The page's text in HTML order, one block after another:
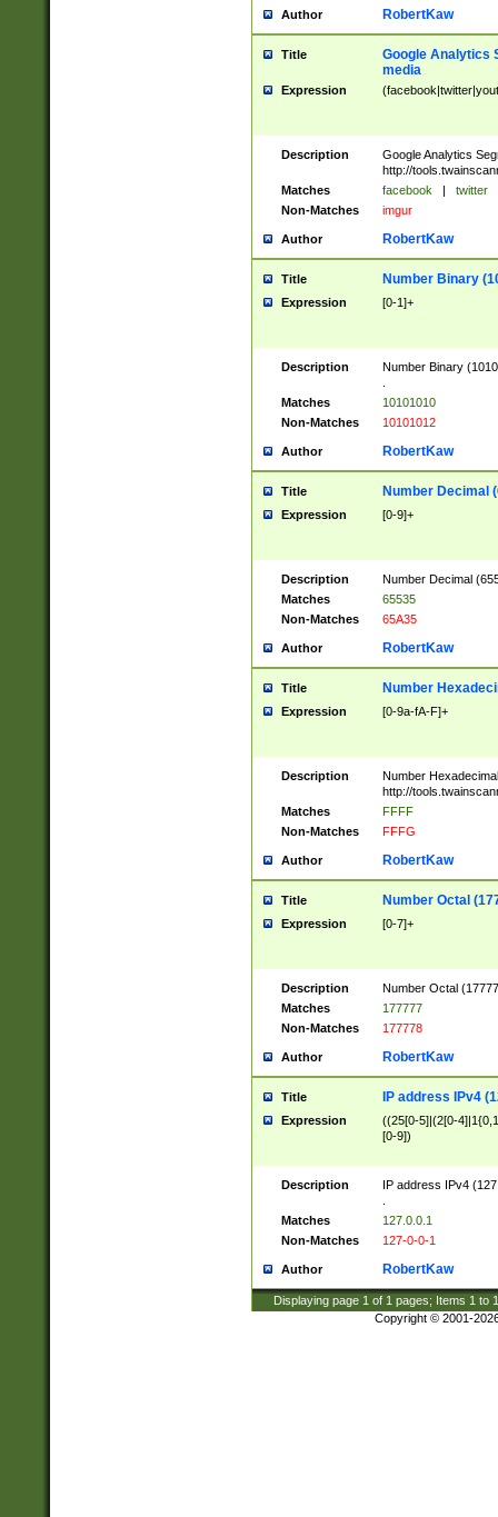
Author RobertKaw
Title
Google Analytics
media
Expression
Description
Google Analytics
http://
Matches
facebook | twitter
Non-Matches
imgur
Author RobertKaw
Title Number Binary
Expression [0-1]+
Description
Number Binary
Matches
10101010
Non-Matches
10101012
Author RobertKaw
Title Number Decimal
Expression [0-9]+
Description
Number Decimal
Matches
65535
Non-Matches
65A35
Author RobertKaw
Title Number
Expression [0-9a-fA-F]+
Description
Number
http://
Matches
FFFF
Non-Matches
FFFG
Author RobertKaw
Title Number Octal
Expression [0-7]+
Description
Number Octal
Matches
177777
Non-Matches
177778
Author RobertKaw
Title IP address IPv4
Expression
((25[0-5]|(2[0-
[0-9])
Description
IP address IPv4
Matches
127.0.0.1
Non-Matches
127-0-0-1
Author RobertKaw
Displaying page 1 of 1 pages; Items 1 to
Copyright © 2001-